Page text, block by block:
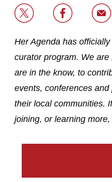
Her Agenda has
curator program. We
are in the know, to
events, conferences
their local communities.
joining, or learning